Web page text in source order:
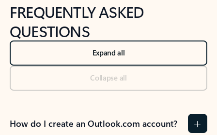
FREQUENTLY ASKED
QUESTIONS
Expand all
Collapse all
How do I create an Outlook.com account?